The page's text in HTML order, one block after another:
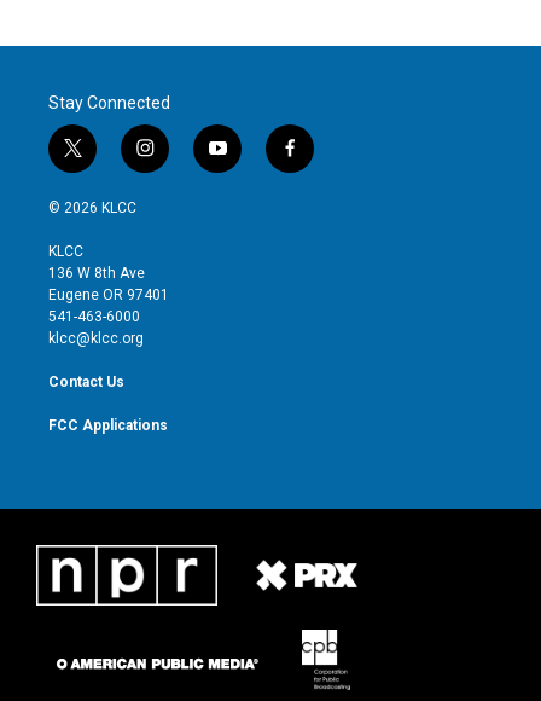
Stay Connected
t
w
i
t
e
r
i
n
g
r
y
o
f
a
© 2026 KLCC
KLCC
136 W 8th Ave
Eugene OR 97401
541-463-6000
klcc@klcc.org
Contact Us
FCC Applications